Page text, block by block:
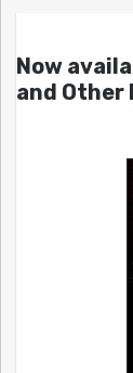
Now
and Other